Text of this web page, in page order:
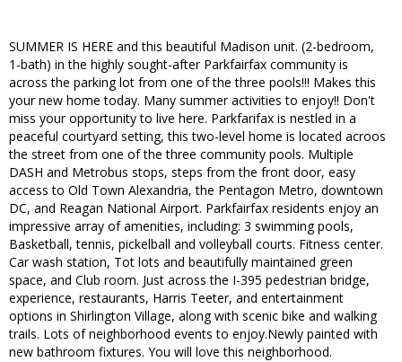
SUMMER IS HERE and this beautiful Madison unit. (2-bedroom,
1-bath) in the highly sought-after Parkfairfax community is
across the parking lot from one of the three pools!!! Makes this
your new home today. Many summer activities to enjoy!! Don't
miss your opportunity to live here. Parkfarifax is nestled in a
peaceful courtyard setting, this two-level home is located acroos
the street from one of the three community pools. Multiple
DASH and Metrobus stops, steps from the front door, easy
access to Old Town Alexandria, the Pentagon Metro, downtown
DC, and Reagan National Airport. Parkfairfax residents enjoy an
impressive array of amenities, including: 3 swimming pools,
Basketball, tennis, pickelball and volleyball courts. Fitness center.
Car wash station, Tot lots and beautifully maintained green
space, and Club room. Just across the I-395 pedestrian bridge,
experience, restaurants, Harris Teeter, and entertainment
options in Shirlington Village, along with scenic bike and walking
trails. Lots of neighborhood events to enjoy.Newly painted with
new bathroom fixtures. You will love this neighborhood.